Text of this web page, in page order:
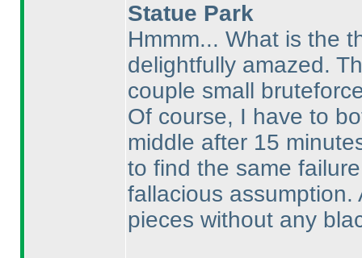
Statue Park
Hmmm... What is the
delightfully amazed.
couple small
Of course, I have to
middle after 15
to find the same
fallacious
pieces without any